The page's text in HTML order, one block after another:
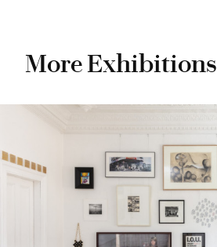
More Exhibitions